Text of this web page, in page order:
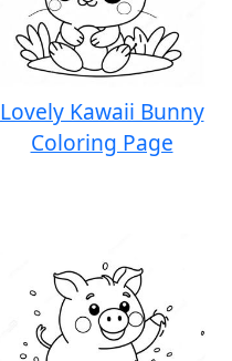
Lovely Kawaii Bunny
Coloring Page